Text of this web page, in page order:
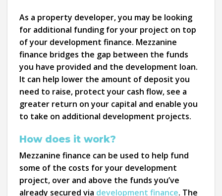
As a property developer, you may be looking
for additional funding for your project on top
of your development finance. Mezzanine
finance bridges the gap between the funds
you have provided and the development loan.
It can help lower the amount of deposit you
need to raise, protect your cash flow, see a
greater return on your capital and enable you
to take on additional development projects.
How does it work?
Mezzanine finance can be used to help fund
some of the costs for your development
project, over and above the funds you’ve
already secured via development finance. The